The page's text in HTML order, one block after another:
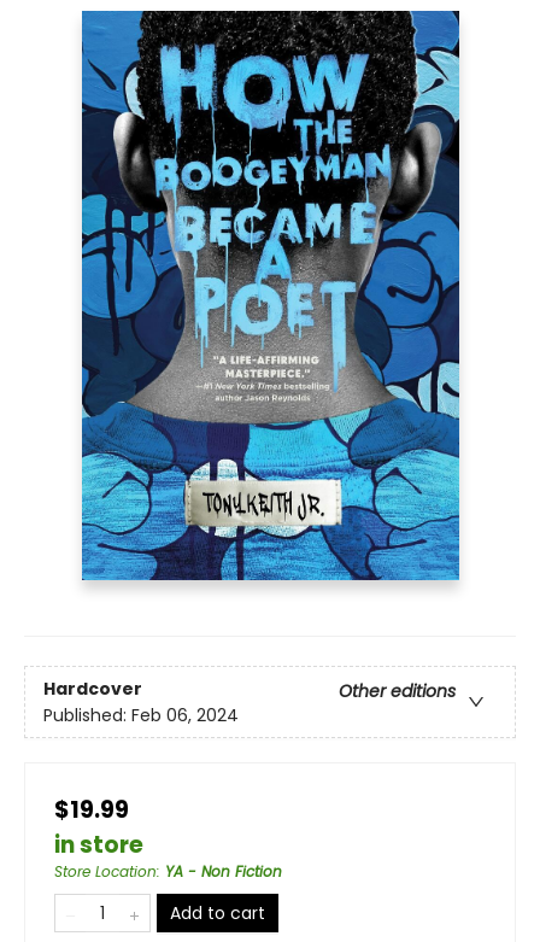
Hardcover
Other editions
Published: Feb 06, 2024
$19.99
in store
Store Location: YA - Non Fiction
Add to cart